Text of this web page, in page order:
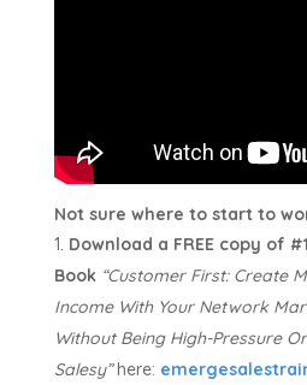
Not sure where to start to
Download a FREE copy of
Book “Customer First: Create
Income With Your Network
Without Being High-Pressure Or
Salesy”here: